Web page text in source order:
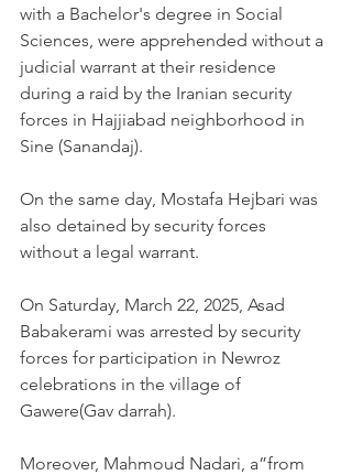
with a Bachelor's degree in Social
Sciences, were apprehended without a
judicial warrant at their residence
during a raid by the Iranian security
forces in Hajjiabad neighborhood in
Sine (Sanandaj).
On the same day, Mostafa Hejbari was
also detained by security forces
without a legal warrant.
On Saturday, March 22, 2025, Asad
Babakerami was arrested by security
forces for participation in Newroz
celebrations in the village of
Gawere(Gav darrah).
Moreover, Mahmoud Nadari, a”from